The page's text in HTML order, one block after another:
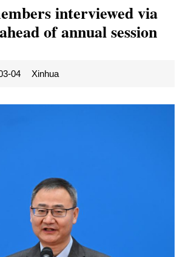
interviewed via
of annual session
04 Xinhua